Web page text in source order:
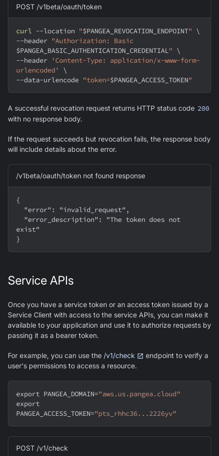
POST /v1beta/oauth/token
curl --location "$PANGEA_REVOCATION_ENDPOINT" \
--header
$PANGEA_BASIC_AUTHENTICATION_CREDENTIAL" \
--header
'Content-Type: application/x-www-form-
urlencoded'
\
--data-urlencode "token=$PANGEA_ACCESS_TOKEN"
A successful revocation request returns HTTP status code 200
with no response body.
If the request succeeds but revocation fails, the response body
will include details about the error.
/v1beta/oauth/token not found response
{
  "error": "invalid_request",
exist"
}
Service APIs
Once you have a service token or an access token issued by a
Service Client with access to the service APIs, you can make it
available to your application and use it to authorize requests by
passing it as a bearer token.
For example, you can use the /v1/check
endpoint to verify a
user's permissions to access a resource.
export PANGEA_DOMAIN="aws.us.pangea.cloud"
export
PANGEA_ACCESS_TOKEN="pts_rhhc36...2226yv"
POST /v1/check